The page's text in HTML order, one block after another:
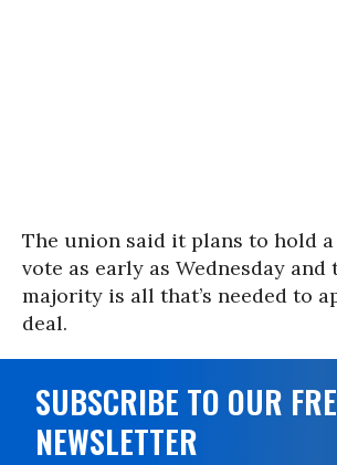
The union said it plans to hold
vote as early as Wednesday and
majority is all that’s needed to
deal.
SUBSCRIBE TO OUR
NEWSLETTER